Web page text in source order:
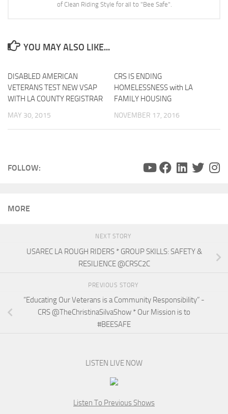
of Clean Riding Style for all to "Bee Safe".
YOU MAY ALSO LIKE...
DISABLED AMERICAN
VETERANS TEST NEW VSAP
WITH LA COUNTY REGISTRAR
MAY 30, 2015
CRS IS ENDING
HOMELESSNESS with LA
FAMILY HOUSING
NOVEMBER 17, 2016
FOLLOW:
MORE
NEXT STORY
USAREC LA ROUGH RIDERS * GROUP SKILLS: SAFETY &
RESILIENCE @CRSC2C
PREVIOUS STORY
“Educating Our Veterans is a Community Responsibility” -
CRS @TheChristinaSilvaShow * Our Mission is to
#BEESAFE
LISTEN LIVE NOW
Listen To Previous Shows